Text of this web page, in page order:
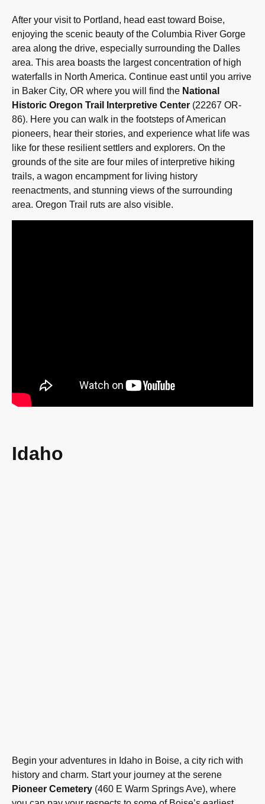
After your visit to Portland, head east toward Boise,
enjoying the scenic beauty of the Columbia River Gorge
area along the drive, especially surrounding the Dalles
area. This area boasts the largest concentration of high
waterfalls in North America. Continue east until you arrive
in Baker City, OR where you will find the National
Historic Oregon Trail Interpretive Center (22267 OR-
86). Here you can walk in the footsteps of American
pioneers, hear their stories, and experience what life was
like for these resilient settlers and explorers. On the
grounds of the site are four miles of interpretive hiking
trails, a wagon encampment for living history
reenactments, and stunning views of the surrounding
area. Oregon Trail ruts are also visible.
Idaho
Begin your adventures in Idaho in Boise, a city rich with
history and charm. Start your journey at the serene
Pioneer Cemetery (460 E Warm Springs Ave), where